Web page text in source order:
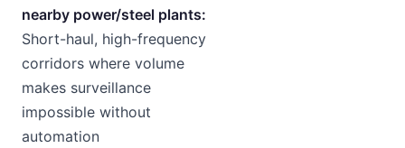
nearby power/steel plants:
Short-haul, high-frequency
corridors where volume
makes surveillance
impossible without
automation